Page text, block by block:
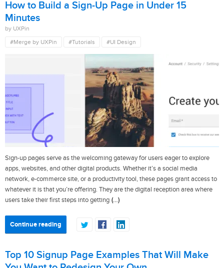
How to Build a Sign-Up Page in Under 15
Minutes
by UXPin
#Merge by UXPin
#Tutorials #UI Design
Sign-up pages serve as the welcoming gateway for users eager to explore
apps, websites, and other digital products. Whether it’s a social media
network, e-commerce site, or a productivity tool, these pages grant access to
whatever it is that you’re offering. They are the digital reception area where
users take their first steps into getting (…)
Continue reading
Top 10 Signup Page Examples That Will Make